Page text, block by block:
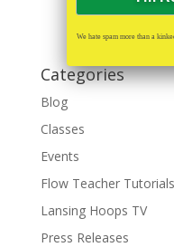
We hate spam more than a
Categories
Blog
Classes
Events
Flow Teacher Tutorials
Lansing Hoops TV
Press Releases